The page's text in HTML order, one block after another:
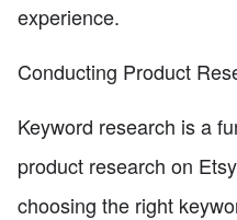
experience.
Conducting Product
Keyword research is a
product research on
choosing the right